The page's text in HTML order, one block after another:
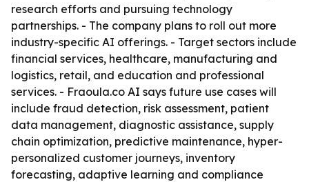
research efforts and pursuing technology
partnerships. - The company plans to roll out more
industry-specific AI offerings. - Target sectors include
financial services, healthcare, manufacturing and
logistics, retail, and education and professional
services. - Fraoula.co AI says future use cases will
include fraud detection, risk assessment, patient
data management, diagnostic assistance, supply
chain optimization, predictive maintenance, hyper-
personalized customer journeys, inventory
forecasting, adaptive learning and compliance